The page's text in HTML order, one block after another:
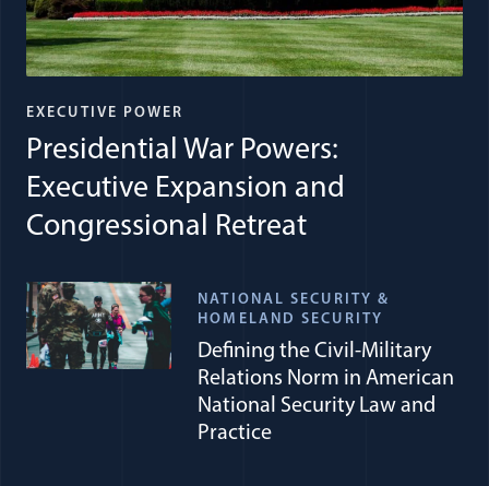
EXECUTIVE POWER
Presidential War Powers:
Executive Expansion and
Congressional Retreat
NATIONAL SECURITY &
HOMELAND SECURITY
Defining the Civil-Military
Relations Norm in American
National Security Law and
Practice